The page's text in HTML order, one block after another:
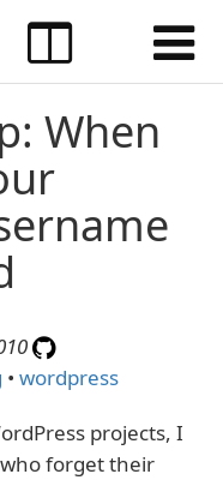
When
• wordpress
projects, I
forget their